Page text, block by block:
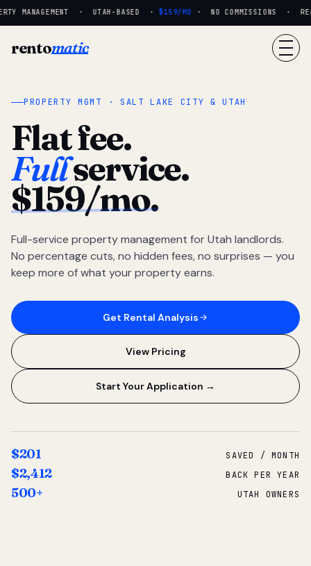
MANAGEMENT · UTAH-BASED · $159/MO· NO COMMISSIONS ·
rentomatic
PROPERTY MGMT · SALT LAKE CITY & UTAH
Flat fee.
Fullservice.
$159/mo.
Full-service property management for Utah landlords.
No percentage cuts, no hidden fees, no surprises — you
keep more of what your property earns.
Get Rental Analysis
View Pricing
Start Your Application →
$201 SAVED / MONTH
$2,412 BACK PER YEAR
500+ UTAH OWNERS